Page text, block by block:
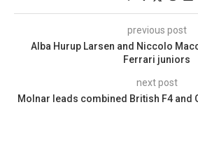
previous post
Alba Hurup Larsen and Niccolo
Ferrari juniors
next post
Molnar leads combined British F4 and